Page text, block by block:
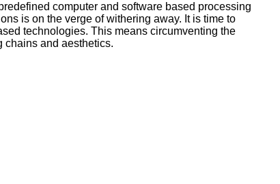
computer and software based processing
is on the verge of withering away. It is time to
technologies. This means circumventing the
chains and aesthetics.